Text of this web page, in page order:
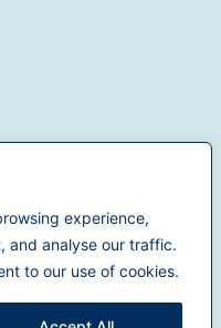
experience,
and analyse our traffic.
to our use of cookies.
2025Dentistry.comAll
rights reserved.